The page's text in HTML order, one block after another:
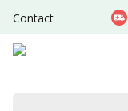
Contact